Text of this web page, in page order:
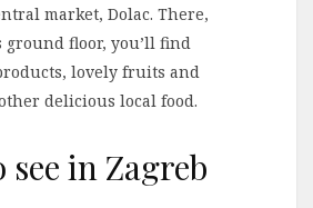
market, Dolac. There,
floor, you’ll find
lovely fruits and
delicious local food.
see in Zagreb